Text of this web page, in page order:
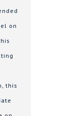
on
this